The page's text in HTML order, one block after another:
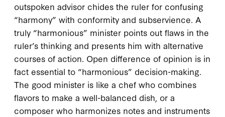
outspoken advisor chides the ruler for confusing
“harmony” with conformity and subservience. A
truly “harmonious” minister points out flaws in the
ruler’s thinking and presents him with alternative
courses of action. Open difference of opinion is in
fact essential to “harmonious” decision-making.
The good minister is like a chef who combines
flavors to make a well-balanced dish, or a
composer who harmonizes notes and instruments